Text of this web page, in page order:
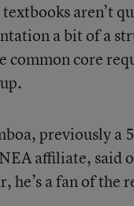
aren’t
a bit of a
common core
previously a
affiliate, said
he’s a fan of the